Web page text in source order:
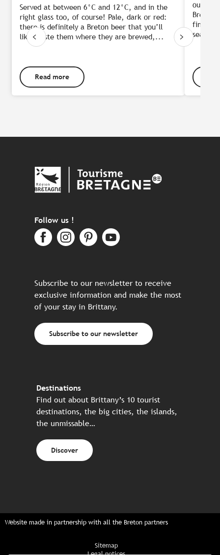
Served at between 6°C and 12°C, and in the
right glass too, of course! Pale, dark or red:
there is definitely a Breton beer that you’ll
like. Taste them where they are brewed,...
Read more
Breton
finally
sea:...
Follow us !
Subscribe to our newsletter to receive
exclusive information and make the most
of your stay in Brittany.
Subscribe to our newsletter
Destinations
Find out about Brittany’s 10 tourist
destinations, the big cities, the islands,
the unmissable…
Discover
Website made in partnership with all the Breton partners
Sitemap